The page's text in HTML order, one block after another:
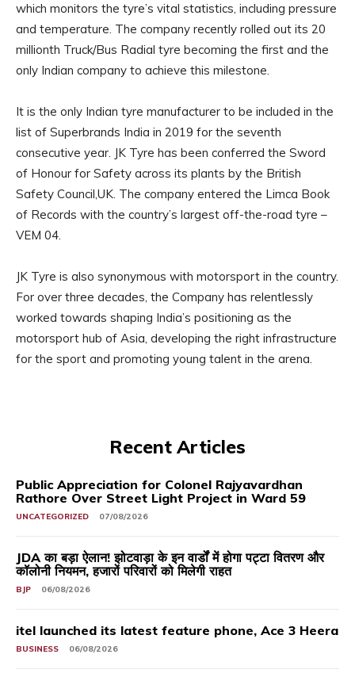
which monitors the tyre’s vital statistics, including pressure
and temperature. The company recently rolled out its 20
millionth Truck/Bus Radial tyre becoming the first and the
only Indian company to achieve this milestone.
It is the only Indian tyre manufacturer to be included in the
list of Superbrands India in 2019 for the seventh
consecutive year. JK Tyre has been conferred the Sword
of Honour for Safety across its plants by the British
Safety Council,UK. The company entered the Limca Book
of Records with the country’s largest off-the-road tyre –
VEM 04.
JK Tyre is also synonymous with motorsport in the country.
For over three decades, the Company has relentlessly
worked towards shaping India’s positioning as the
motorsport hub of Asia, developing the right infrastructure
for the sport and promoting young talent in the arena.
Recent Articles
Public Appreciation for Colonel Rajyavardhan
Rathore Over Street Light Project in Ward 59
UNCATEGORIZED 07/08/2026
JDA का बड़ा ऐलान! झोटवाड़ा के इन वार्डों में होगा पट्टा वितरण और
कॉलोनी नियमन, हजारों परिवारों को मिलेगी राहत
BJP 06/08/2026
itel launched its latest feature phone, Ace 3 Heera
BUSINESS 06/08/2026